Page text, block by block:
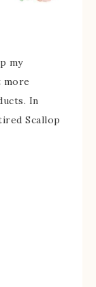
my
more
In
Scallop